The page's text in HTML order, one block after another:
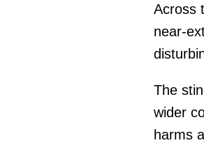
Across
near-
The
wider
harms